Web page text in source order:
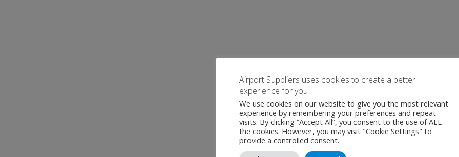
Airport Suppliers uses cookies to create a better
experience for you
We use cookies on our website to give you the most relevant
experience by remembering your preferences and repeat
visits. By clicking “Accept All”, you consent to the use of ALL
the cookies. However, you may visit "Cookie Settings" to
provide a controlled consent.